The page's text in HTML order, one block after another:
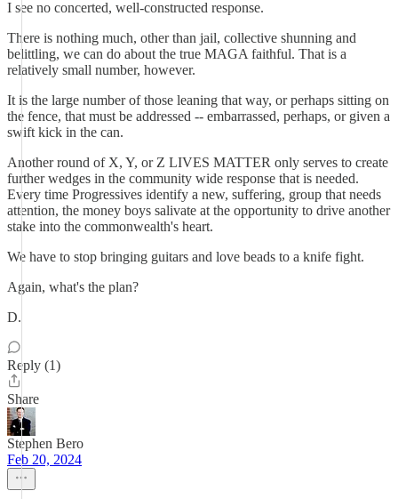
I see no concerted, well-constructed response.
There is nothing much, other than jail, collective shunning and
belittling, we can do about the true MAGA faithful. That is a
relatively small number, however.
It is the large number of those leaning that way, or perhaps sitting on
the fence, that must be addressed -- embarrassed, perhaps, or given a
swift kick in the can.
Another round of X, Y, or Z LIVES MATTER only serves to create
further wedges in the community wide response that is needed.
Every time Progressives identify a new, suffering, group that needs
attention, the money boys salivate at the opportunity to drive another
stake into the commonwealth's heart.
We have to stop bringing guitars and love beads to a knife fight.
Again, what's the plan?
D.
Reply (1)
Share
Stephen Bero
Feb 20, 2024